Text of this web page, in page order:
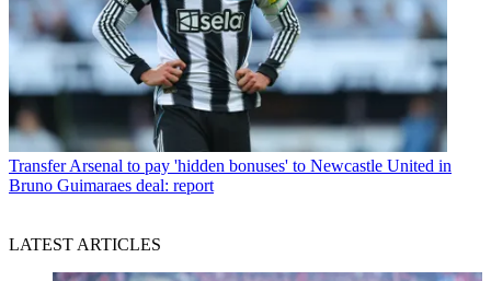
Transfer Arsenal to pay 'hidden bonuses' to Newcastle United in
Bruno Guimaraes deal: report
LATEST ARTICLES